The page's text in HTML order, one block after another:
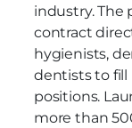
industry. The
contract
hygienists,
dentists to
positions.
more than